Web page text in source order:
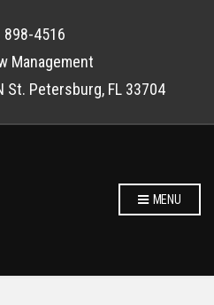
898-4516
Management
St. Petersburg, FL 33704
MENU